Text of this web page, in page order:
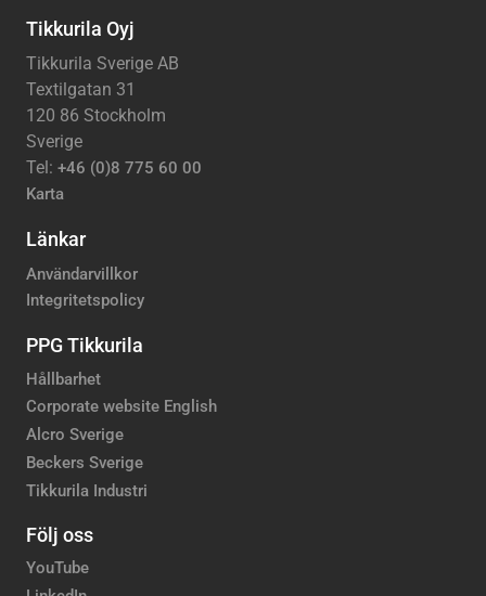
Tikkurila Oyj
Tikkurila Sverige AB
Textilgatan 31
120 86 Stockholm
Sverige
Tel: +46 (0)8 775 60 00
Karta
Länkar
Användarvillkor
Integritetspolicy
PPG Tikkurila
Hållbarhet
Corporate website English
Alcro Sverige
Beckers Sverige
Tikkurila Industri
Följ oss
YouTube